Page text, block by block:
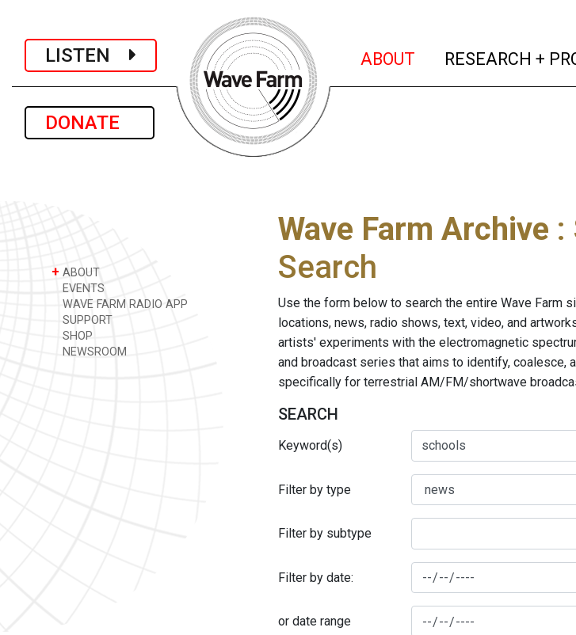
LISTEN
DONATE
ABOUT (current)
RESEARCH +
+ ABOUT
EVENTS
WAVE FARM RADIO APP
SUPPORT
SHOP
NEWSROOM
Wave Farm Archive :
Search
Use the form below to search the entire Wave Farm
locations, news, radio shows, text, video, and
artists' experiments with the electromagnetic
and broadcast series that aims to identify, coalesce,
specifically for terrestrial AM/FM/shortwave
SEARCH
Keyword(s)
Filter by type
Filter by subtype
Filter by date:
or date range